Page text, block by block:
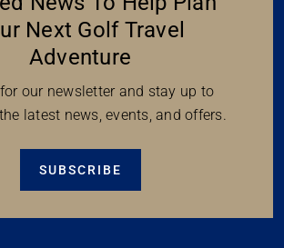
Next Golf Travel
Adventure
our newsletter and stay up to
latest news, events, and offers.
SUBSCRIBE